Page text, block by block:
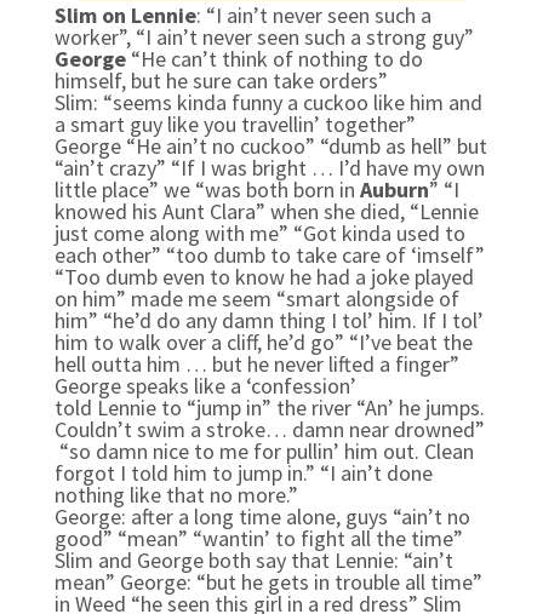
Slim on Lennie: “I ain’t never seen such a
worker”, “I ain’t never seen such a strong guy”
George“He can’t think of nothing to do
himself, but he sure can take orders”
Slim: “seems kinda funny a cuckoo like him and
a smart guy like you travellin’ together”
George “He ain’t no cuckoo” “dumb as hell” but
“ain’t crazy” “If I was bright … I’d have my own
little place” we “was both born in Auburn” “I
knowed his Aunt Clara” when she died, “Lennie
just come along with me” “Got kinda used to
each other” “too dumb to take care of ‘imself”
“Too dumb even to know he had a joke played
on him” made me seem “smart alongside of
him” “he’d do any damn thing I tol’ him. If I tol’
him to walk over a cliff, he’d go” “I’ve beat the
hell outta him … but he never lifted a finger”
George speaks like a ‘confession’
told Lennie to “jump in” the river “An’ he jumps.
Couldn’t swim a stroke… damn near drowned”
“so damn nice to me for pullin’ him out. Clean
forgot I told him to jump in.” “I ain’t done
nothing like that no more.”
George: after a long time alone, guys “ain’t no
good” “mean” “wantin’ to fight all the time”
Slim and George both say that Lennie: “ain’t
mean” George: “but he gets in trouble all time”
in Weed “he seen this girl in a red dress” Slim